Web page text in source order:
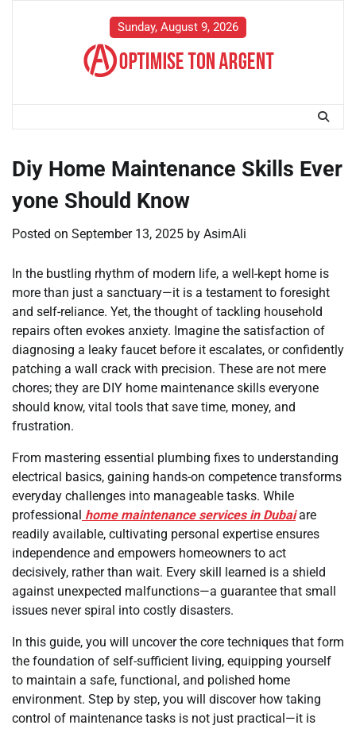
Sunday, August 9, 2026
Diy Home Maintenance Skills Ever
yone Should Know
Posted on September 13, 2025 by AsimAli
In the bustling rhythm of modern life, a well-kept home is
more than just a sanctuary—it is a testament to foresight
and self-reliance. Yet, the thought of tackling household
repairs often evokes anxiety. Imagine the satisfaction of
diagnosing a leaky faucet before it escalates, or confidently
patching a wall crack with precision. These are not mere
chores; they are DIY home maintenance skills everyone
should know, vital tools that save time, money, and
frustration.
From mastering essential plumbing fixes to understanding
electrical basics, gaining hands-on competence transforms
everyday challenges into manageable tasks. While
professional home maintenance services in Dubaiare
readily available, cultivating personal expertise ensures
independence and empowers homeowners to act
decisively, rather than wait. Every skill learned is a shield
against unexpected malfunctions—a guarantee that small
issues never spiral into costly disasters.
In this guide, you will uncover the core techniques that form
the foundation of self-sufficient living, equipping yourself
to maintain a safe, functional, and polished home
environment. Step by step, you will discover how taking
control of maintenance tasks is not just practical—it is